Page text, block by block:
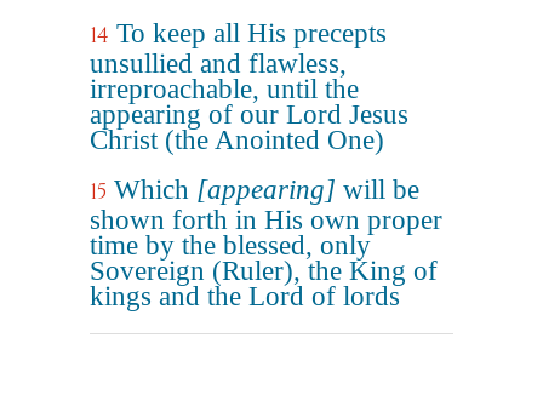
14 To keep all His precepts
unsullied and flawless,
irreproachable, until the
appearing of our Lord Jesus
Christ (the Anointed One)
15 Which [appearing] will be
shown forth in His own proper
time by the blessed, only
Sovereign (Ruler), the King of
kings and the Lord of lords